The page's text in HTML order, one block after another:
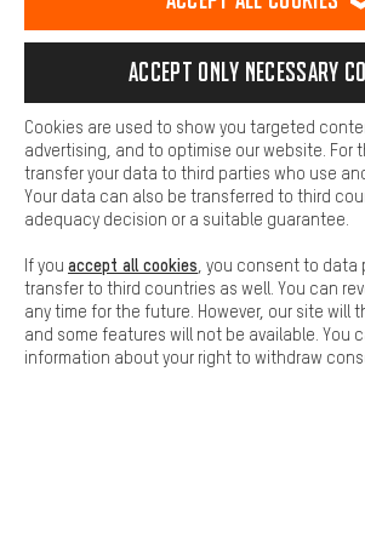
SECURE PAYMENT
FAST DELIVERY
platforms. This way, we can provide
information for you. You can also use
function, for example, so that questions
Basic
Basic cookies allow you access to our
Accept only necessary
Cookies are used to show you targeted
advertising, and to optimise our website. For
transfer your data to third parties who use
Your data can also be transferred to third
adequacy decision or a suitable guarantee.
If you accept all cookies , you consent to
transfer to third countries as well. You can
any time for the future. However, our site will
and some features will not be available. You
information about your right to withdraw